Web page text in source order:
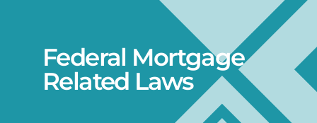
SAFE EXAM PREP COURSES
ABOUTFederal Mortgage
Related Laws